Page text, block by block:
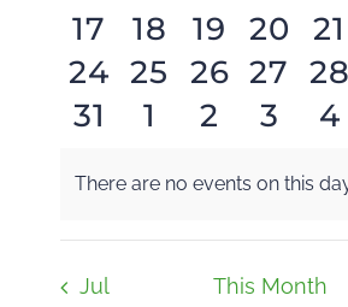
eventsevents
eventsevents
0
events
17
0
events
18
0
events
19
0
events
20
0
21
0
events
24 0
events
25
0
events
26 1
event
27 0
28
0
31
0
1
0
2
0
3
0
4
There are no events on this
Jul This Month